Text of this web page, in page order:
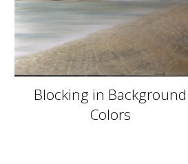
Blocking in Background
Colors